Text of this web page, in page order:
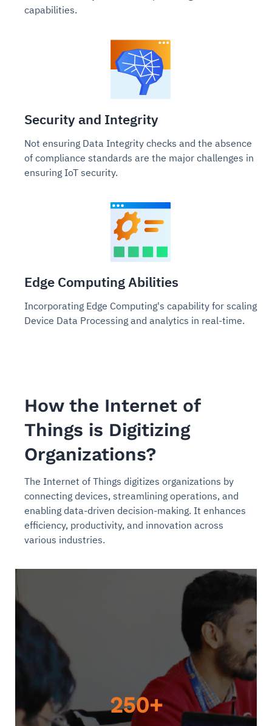
capabilities.
Security and Integrity
Not ensuring Data Integrity checks and the absence
of compliance standards are the major challenges in
ensuring IoT security.
Edge Computing Abilities
Incorporating Edge Computing's capability for scaling
Device Data Processing and analytics in real-time.
How the Internet of
Things is Digitizing
Organizations?
The Internet of Things digitizes organizations by
connecting devices, streamlining operations, and
enabling data-driven decision-making. It enhances
efficiency, productivity, and innovation across
various industries.
250+